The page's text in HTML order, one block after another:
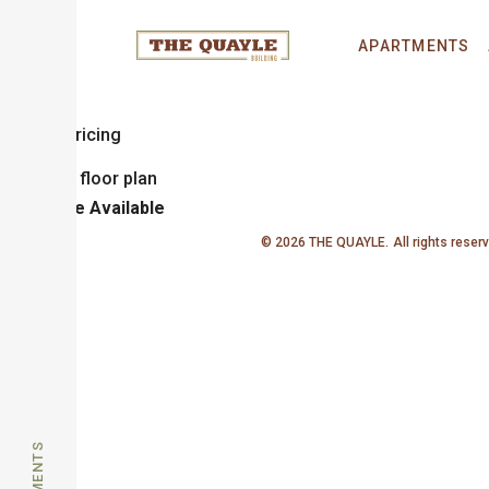
APARTMENTS
Call for Pricing
Price Available
© 2026 THE QUAYLE. All rights